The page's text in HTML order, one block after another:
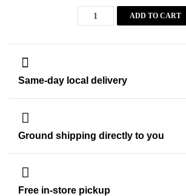
ADD TO CART
Same-day local delivery
Ground shipping directly to you
Free in-store pickup